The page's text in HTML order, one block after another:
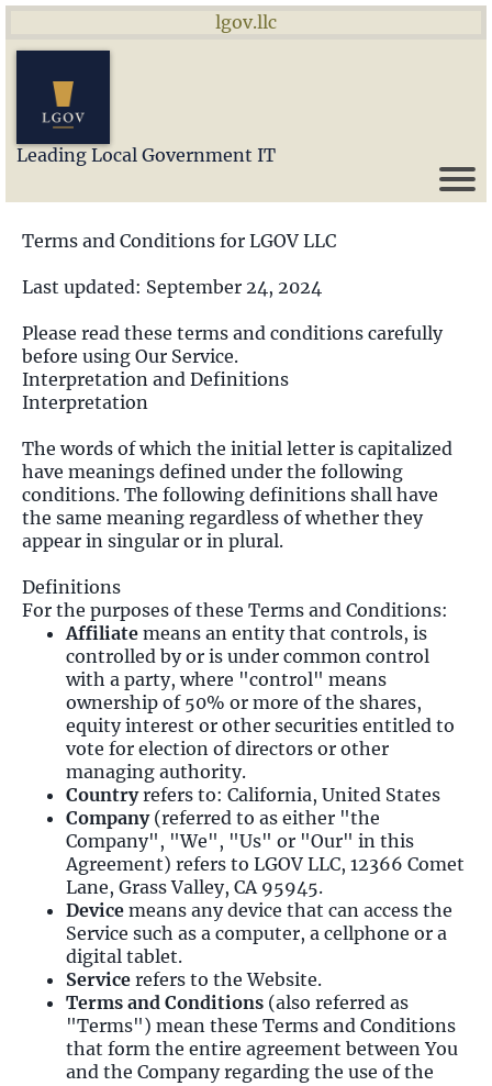
lgov.llc
Leading Local Government IT
Terms and Conditions for LGOV LLC
Last updated: September 24, 2024
Please read these terms and conditions carefully
before using Our Service.
Interpretation and Definitions
Interpretation
The words of which the initial letter is capitalized
have meanings defined under the following
conditions. The following definitions shall have
the same meaning regardless of whether they
appear in singular or in plural.
Definitions
For the purposes of these Terms and Conditions:
Affiliate means an entity that controls, is
controlled by or is under common control
with a party, where "control" means
ownership of 50% or more of the shares,
equity interest or other securities entitled to
vote for election of directors or other
managing authority.
Countryrefers to: California, United States
Company(referred to as either "the
Company", "We", "Us" or "Our" in this
Agreement) refers to LGOV LLC, 12366 Comet
Lane, Grass Valley, CA 95945.
Device means any device that can access the
Service such as a computer, a cellphone or a
digital tablet.
Service refers to the Website.
Terms and Conditions (also referred as
"Terms") mean these Terms and Conditions
that form the entire agreement between You
and the Company regarding the use of the